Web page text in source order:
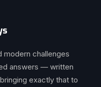
modern challenges
answers — written
exactly that to